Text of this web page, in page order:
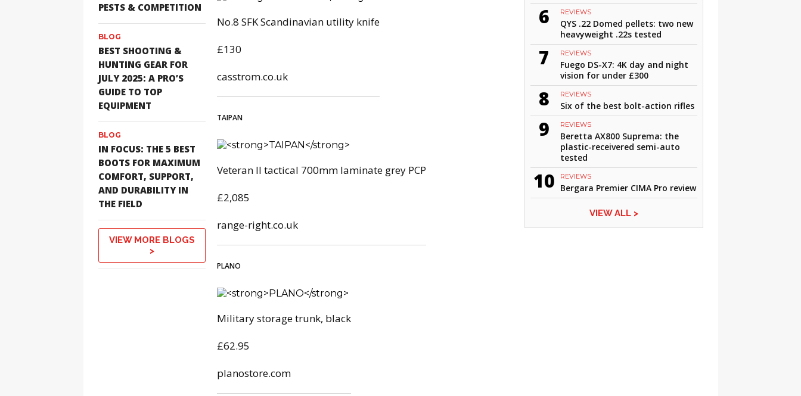
PESTS & COMPETITION
BLOG
BEST SHOOTING &
HUNTING GEAR FOR
JULY 2025: A PRO’S
GUIDE TO TOP
EQUIPMENT
BLOG
IN FOCUS: THE 5 BEST
BOOTS FOR MAXIMUM
COMFORT, SUPPORT,
AND DURABILITY IN
THE FIELD
VIEW MORE BLOGS
>
No.8 SFK Scandinavian utility knife
£130
casstrom.co.uk
TAIPAN
Veteran II tactical 700mm laminate grey PCP
£2,085
range-right.co.uk
PLANO
Military storage trunk, black
£62.95
planostore.com
6 REVIEWS
QYS .22 Domed pellets: two new
heavyweight .22s tested
7 REVIEWS
Fuego DS-X7: 4K day and night
vision for under £300
8 REVIEWS
Six of the best bolt-action rifles
9 REVIEWS
Beretta AX800 Suprema: the
plastic-receivered semi-auto
tested
10 REVIEWS
Bergara Premier CIMA Pro review
VIEW ALL >